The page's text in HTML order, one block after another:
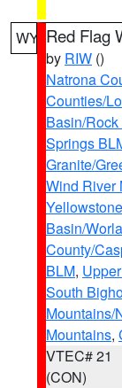
WY Red Flag
by RIW ()
Natrona
Counties/
Basin/
Springs
Granite/
Wind River
Basin/
County/
BLM,
South
Mountains/
Mountains,
VTEC# 21
(CON)